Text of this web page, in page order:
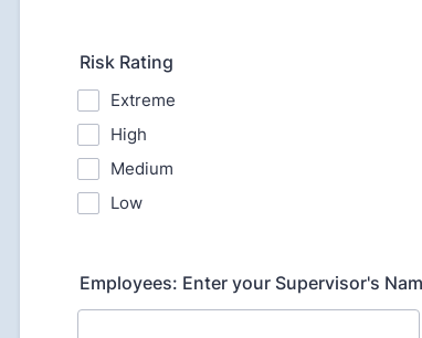
Risk Rating
Extreme
High
Medium
Low
Employees: Enter your Supervisor's